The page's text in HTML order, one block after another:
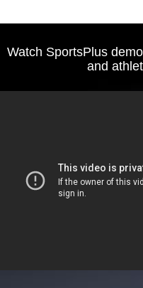
Watch SportsPlus
and